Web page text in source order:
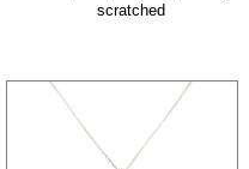
scratched